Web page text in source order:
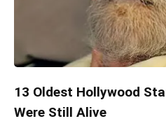
13 Oldest Hollywood
Were Still Alive